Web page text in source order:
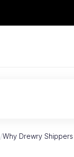
/Why Drewry